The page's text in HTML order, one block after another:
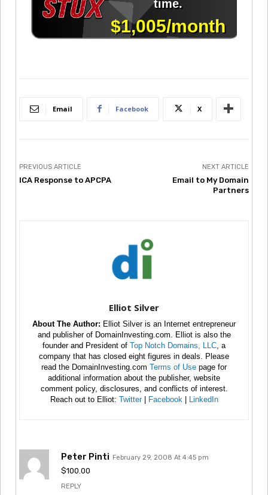
Email Facebook X
PREVIOUS ARTICLE
ICA Response to APCPA
NEXT ARTICLE
Email to My Domain
Partners
Elliot Silver
About The Author: Elliot Silver is an Internet entrepreneur
and publisher of DomainInvesting.com. Elliot is also the
founder and President of Top Notch Domains, LLC , a
company that has closed eight figures in deals. Please
read the DomainInvesting.com Terms of Use page for
additional information about the publisher, website
comment policy, disclosures, and conflicts of interest.
Reach out to Elliot: Twitter| Facebook LinkedIn
Peter Pinti February 29, 2008 At 4:45 pm
$100.00
REPLY